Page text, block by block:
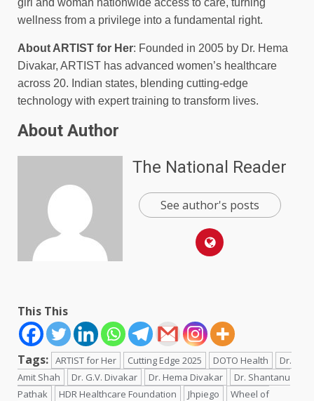
wellness from a privilege into a fundamental right.
About ARTIST for Her: Founded in 2005 by Dr. Hema
Divakar, ARTIST has advanced women’s healthcare
across 20. Indian states, blending cutting-edge
technology with expert training to transform lives.
About Author
The National Reader
See author's posts
This This
Tags: ARTIST for Her Cutting Edge 2025 DOTO Health
Dr.
Amit Shah
Dr. G.V. Divakar Dr. Hema Divakar
Dr. Shantanu
Pathak
HDR Healthcare Foundation Jhpiego
Wheel of